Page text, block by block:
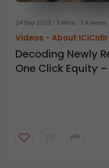
24 Sep 2023 3 Mins 3 k views
Videos - About
Decoding Newly
One Click Equity